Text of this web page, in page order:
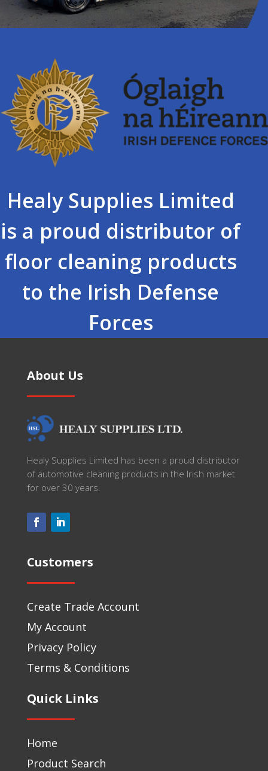
Healy Supplies Limited
is a proud distributor of
floor cleaning products
to the Irish Defense
Forces
About Us
Healy Supplies Limited has been a proud distributor
of automotive cleaning products in the Irish market
for over 30 years.
Customers
Create Trade Account
My Account
Privacy Policy
Terms & Conditions
Quick Links
Home
Product Search